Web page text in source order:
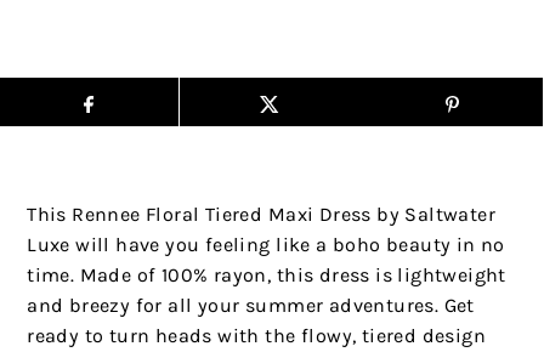
This Rennee Floral Tiered Maxi Dress by Saltwater
Luxe will have you feeling like a boho beauty in no
time. Made of 100% rayon, this dress is lightweight
and breezy for all your summer adventures. Get
ready to turn heads with the flowy, tiered design